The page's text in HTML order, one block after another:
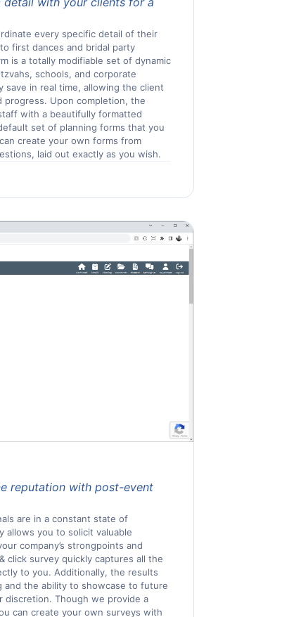
every specific detail of their
first dances and bridal party
is a totally modifiable set of dynamic
schools, and corporate
save in real time, allowing the client
Upon completion, the
with a beautifully formatted
set of planning forms that you
create your own forms from
laid out exactly as you wish.
reputation with post-event
are in a constant state of
allows you to solicit valuable
company’s strongpoints and
click survey quickly captures all the
to you. Additionally, the results
and the ability to showcase to future
Though we provide a
can create your own surveys with